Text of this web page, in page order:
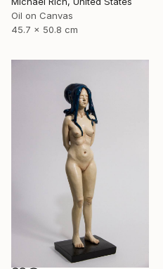
Oil on Canvas
45.7 x 50.8 cm